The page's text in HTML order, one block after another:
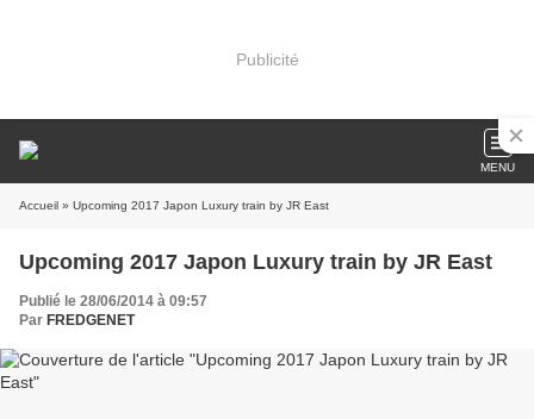
Publicité
MENU
Accueil » Upcoming 2017 Japon Luxury train by JR East
Upcoming 2017 Japon Luxury train by JR East
Publié le 28/06/2014 à 09:57
Par FREDGENET